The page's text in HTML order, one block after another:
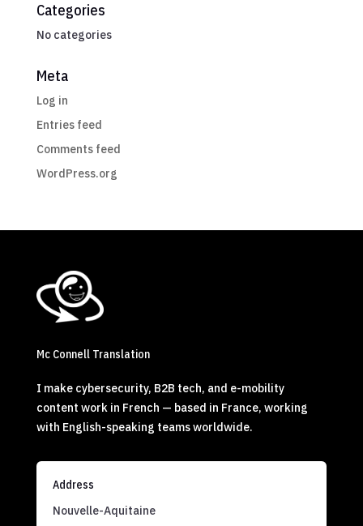
Categories
No categories
Meta
Log in
Entries feed
Comments feed
WordPress.org
Mc Connell Translation
I make cybersecurity, B2B tech, and e-mobility
content work in French — based in France, working
with English-speaking teams worldwide.
Address
Nouvelle-Aquitaine